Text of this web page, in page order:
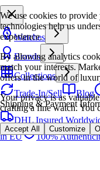
We use cookies to
technologies help us
experience.
By allowing analytics
match your interests.
offers in the world of
Your privacy is as
crafting a fine watch. You
Accept All Customize
Watches
Brands
Collections
Trade-In/Sell
Blog
Shipping & Payment
DHL Insured
in EU
100%